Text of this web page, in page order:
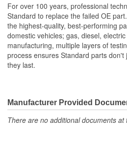
For over 100 years, professional
Standard to replace the failed OE
the highest-quality, best-performing
domestic vehicles; gas, diesel,
manufacturing, multiple layers of
process ensures Standard parts
they last.
Manufacturer Provided
There are no additional documents at